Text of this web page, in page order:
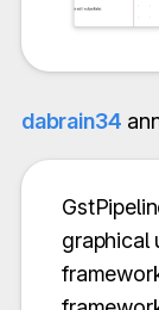
dabrain34
graphical